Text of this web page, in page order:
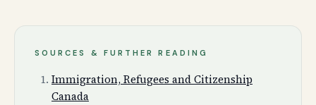
SOURCES & FURTHER READING
Immigration, Refugees and Citizenship
Canada